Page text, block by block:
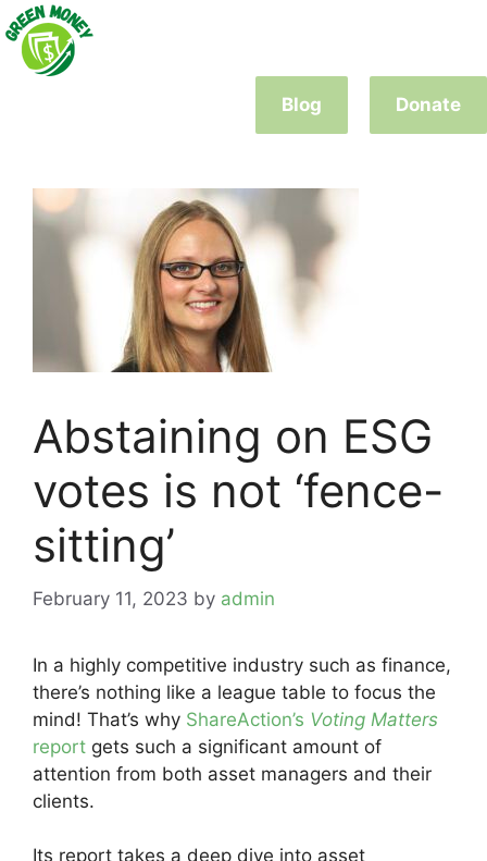
Skip
to
content
Blog
Donate
Abstaining on ESG
votes is not ‘fence-
sitting’
February 11, 2023 by admin
In a highly competitive industry such as finance,
there’s nothing like a league table to focus the
mind! That’s why ShareAction’s Voting Matters
report gets such a significant amount of
attention from both asset managers and their
clients.
Its report takes a deep dive into asset